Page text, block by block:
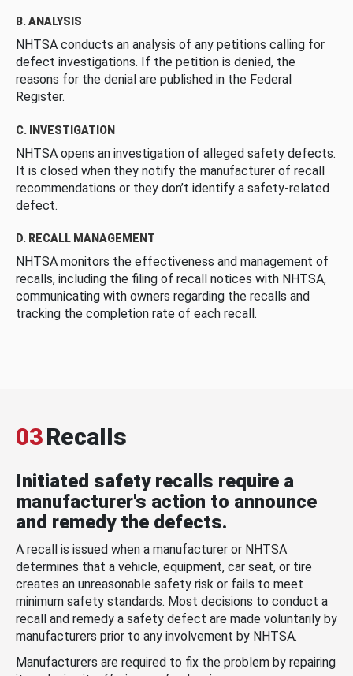
B. ANALYSIS
NHTSA conducts an analysis of any petitions calling for
defect investigations. If the petition is denied, the
reasons for the denial are published in the Federal
Register.
C. INVESTIGATION
NHTSA opens an investigation of alleged safety defects.
It is closed when they notify the manufacturer of recall
recommendations or they don’t identify a safety-related
defect.
D. RECALL MANAGEMENT
NHTSA monitors the effectiveness and management of
recalls, including the filing of recall notices with NHTSA,
communicating with owners regarding the recalls and
tracking the completion rate of each recall.
03Recalls
Initiated safety recalls require a
manufacturer's action to announce
and remedy the defects.
A recall is issued when a manufacturer or NHTSA
determines that a vehicle, equipment, car seat, or tire
creates an unreasonable safety risk or fails to meet
minimum safety standards. Most decisions to conduct a
recall and remedy a safety defect are made voluntarily by
manufacturers prior to any involvement by NHTSA.
Manufacturers are required to fix the problem by repairing